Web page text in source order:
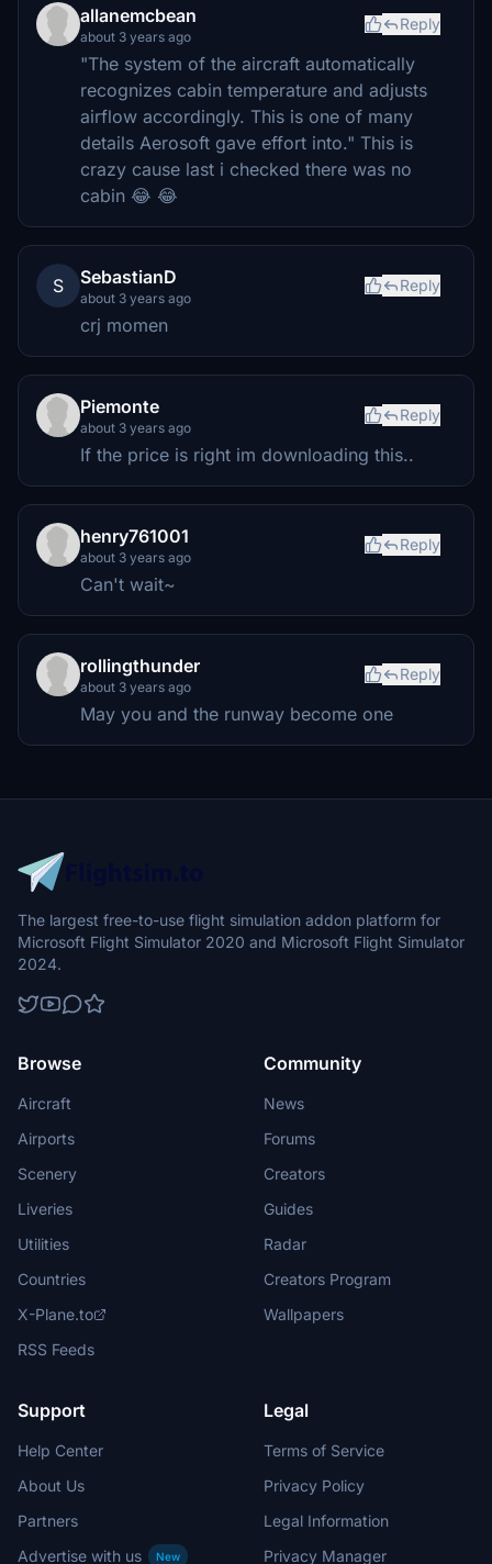
allanemcbean
about 3 years ago
Reply
"The system of the aircraft automatically
recognizes cabin temperature and adjusts
airflow accordingly. This is one of many
details Aerosoft gave effort into." This is
crazy cause last i checked there was no
cabin 😂 😂
S SebastianD
about 3 years ago
Reply
crj momen
Piemonte
about 3 years ago
Reply
If the price is right im downloading this..
henry761001
about 3 years ago
Reply
Can't wait~
rollingthunder
about 3 years ago
Reply
May you and the runway become one
The largest free-to-use flight simulation addon platform for
Microsoft Flight Simulator 2020 and Microsoft Flight Simulator
2024.
Browse
Aircraft
Airports
Scenery
Liveries
Utilities
Countries
X-Plane.to
RSS Feeds
Community
News
Forums
Creators
Guides
Radar
Creators Program
Wallpapers
Support
Help Center
About Us
Partners
Advertise with us
New
Legal
Terms of Service
Privacy Policy
Legal Information
Privacy Manager